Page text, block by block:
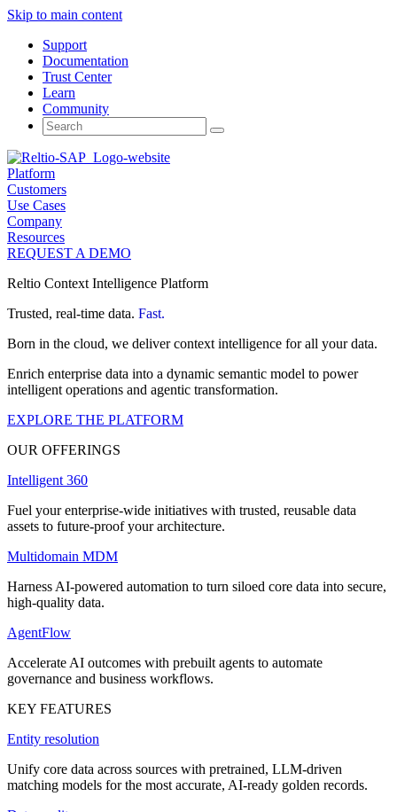
Skip to main content
Support
Documentation
Trust Center
Learn
Community
Search
for:
Platform
Customers
Use Cases
Company
Resources
REQUEST A DEMO
Reltio Context Intelligence Platform
Trusted, real-time data. Fast.
Born in the cloud, we deliver context intelligence for all your data.
Enrich enterprise data into a dynamic semantic model to power
intelligent operations and agentic transformation.
EXPLORE THE PLATFORM
OUR OFFERINGS
Intelligent 360
Fuel your enterprise-wide initiatives with trusted, reusable data
assets to future-proof your architecture.
Multidomain MDM
Harness AI-powered automation to turn siloed core data into secure,
high-quality data.
AgentFlow
Accelerate AI outcomes with prebuilt agents to automate
governance and business workflows.
KEY FEATURES
Entity resolution
Unify core data across sources with pretrained, LLM-driven
matching models for the most accurate, AI-ready golden records.